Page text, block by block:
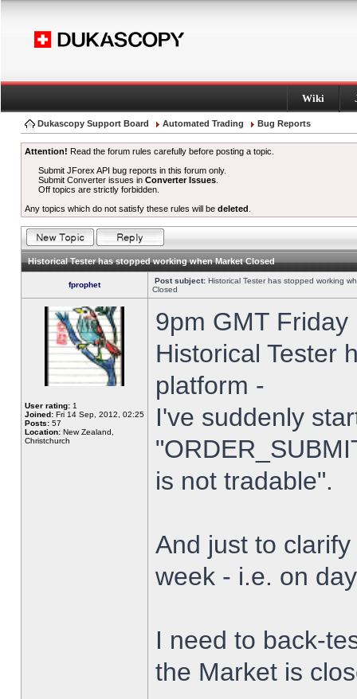
Wiki
Dukascopy Support Board Automated Trading Bug Reports
Attention! Read the forum rules carefully before posting a topic.
Submit JForex API bug reports in this forum only.
Submit Converter issues inConverter Issues
Off topics are strictly forbidden.
Any topics which do not satisfy these rules will be deleted
Historical Tester has stopped working when Market Closed
fprophet Post subject: Historical Tester has stopped working
Closed
User rating: 1
Joined: Fri 14 Sep, 2012, 02:25
Posts: 57
Location: New Zealand,
Christchurch
9pm GMT
Historical Tester
platform -
I've suddenly
is not tradable".
And just to
week - i.e. on
I need to back-
the Market is